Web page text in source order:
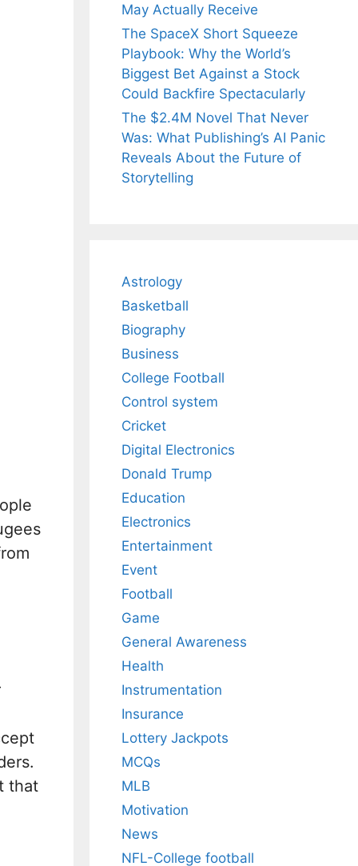
that
May Actually Receive
The SpaceX Short Squeeze
Playbook: Why the World’s
Biggest Bet Against a Stock
Could Backfire Spectacularly
The $2.4M Novel That Never
Was: What Publishing’s AI Panic
Reveals About the Future of
Storytelling
Astrology
Basketball
Biography
Business
College Football
Control system
Cricket
Digital Electronics
Donald Trump
Education
Electronics
Entertainment
Event
Football
Game
General Awareness
Health
Instrumentation
Insurance
Lottery Jackpots
MCQs
MLB
Motivation
News
NFL-College football